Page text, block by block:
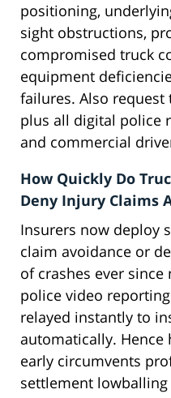
positioning,
sight obstructions,
compromised truck
equipment
failures. Also
plus all digital police
and commercial
How Quickly Do
Deny Injury Claims
Insurers now deploy
claim avoidance or
of crashes ever
police video
relayed instantly to
automatically. Hence
early circumvents
settlement